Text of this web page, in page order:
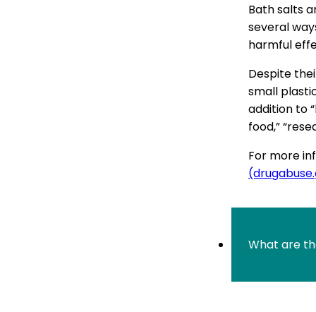
Bath salts
several
harmful
Despite
small
addition to
food,”
For more
What are